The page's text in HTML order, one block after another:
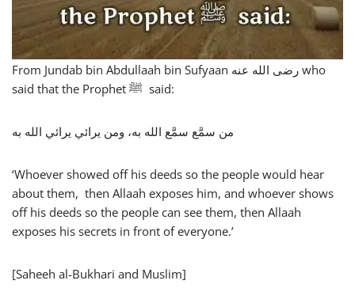
From Jundab bin Abdullaah bin Sufyaan رضى الله عنه who
said that the Prophet ﷺ said:
من سمَّع سمَّع الله به، ومن يرائي يرائي الله به
‘Whoever showed off his deeds so the people would hear
about them, then Allaah exposes him, and whoever shows
off his deeds so the people can see them, then Allaah
exposes his secrets in front of everyone.’
[Saheeh al-Bukhari and Muslim]